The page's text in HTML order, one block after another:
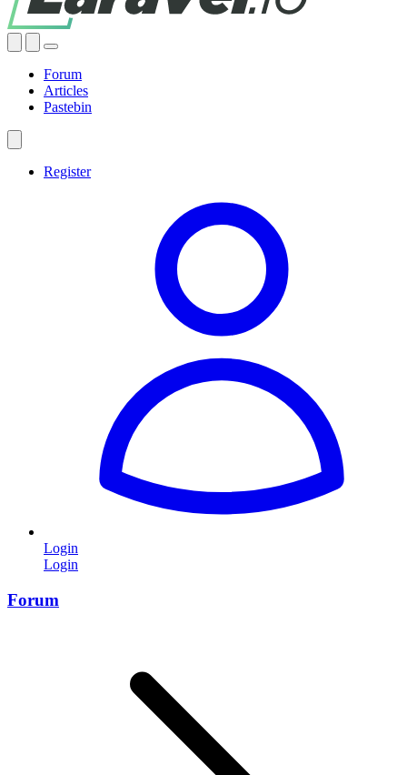
Forum
Articles
Pastebin
Register
Login
Login
Forum